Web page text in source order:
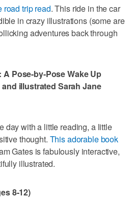
road trip read. This ride in the car
in crazy illustrations (some are
adventures back through
Pose-by-Pose Wake Up
illustrated Sarah Jane
day with a little reading, a little
thought. This adorable book
Gates is fabulously interactive,
illustrated.
8-12)